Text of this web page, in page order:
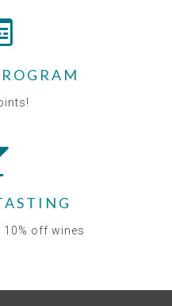
10% off wines